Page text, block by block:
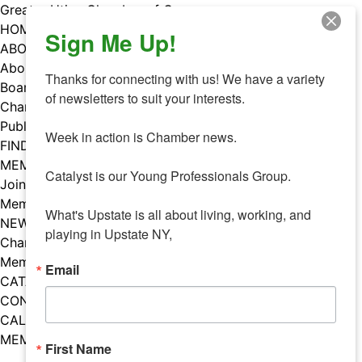
Skip
to
content
Greater Utica Chamber of Commerce
HOME
ABOUT
About Us
Board & Staff
Chamber Councils
Public Policy
FIND A MEMBER
MEMBERS
Join Our Chamber
Member Benefits
NEWS
Chamber News
Member Mentions
CATALYST
CONTACT US
CALENDAR OF EVENTS
MEMBER EVENTS CALENDAR
Facebook
Instagram
LISTEN TO THE PODCAST
Sign Me Up!
Thanks for connecting with us! We have a variety
of newsletters to suit your interests.
Week in action is Chamber news.
Catalyst is our Young Professionals Group.
What's Upstate is all about living, working, and
playing in Upstate NY,
Email
First Name